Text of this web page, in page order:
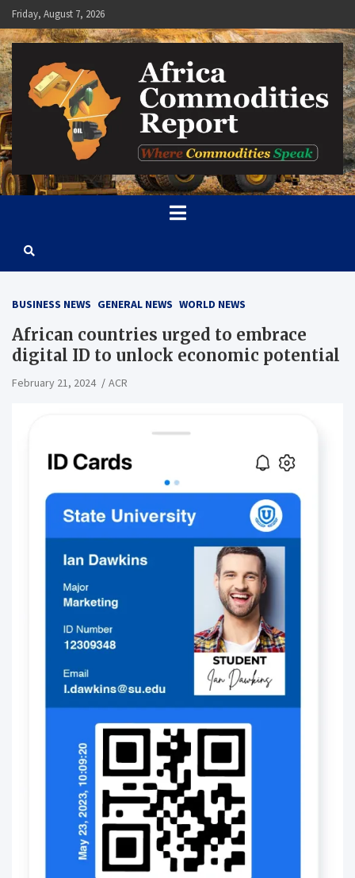
Skip
to
content
Friday, August 7, 2026
Africa Commodities Report
Where Commodities Speak
BUSINESS NEWS GENERAL NEWS WORLD NEWS
African countries urged to embrace
digital ID to unlock economic potential
February 21, 2024 ACR